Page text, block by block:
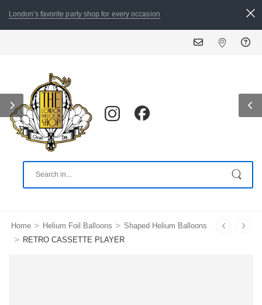
London's favorite party shop for every occasion
ALL ORDERS PLACED BY
Home > Helium Foil Balloons > Shaped Helium Balloons
> RETRO CASSETTE PLAYER